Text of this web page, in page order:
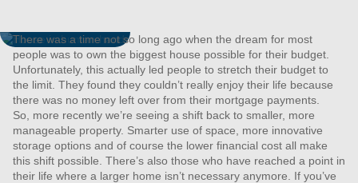
There was a time not so long ago when the dream for most
people was to own the biggest house possible for their budget.
Unfortunately, this actually led people to stretch their budget to
the limit. They found they couldn’t really enjoy their life because
there was no money left over from their mortgage payments.
So, more recently we’re seeing a shift back to smaller, more
manageable property. Smarter use of space, more innovative
storage options and of course the lower financial cost all make
this shift possible. There’s also those who have reached a point in
their life where a larger home isn’t necessary anymore. If you’ve